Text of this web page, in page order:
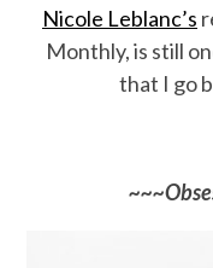
Nicole Leblanc’s
Monthly, is still
that I go